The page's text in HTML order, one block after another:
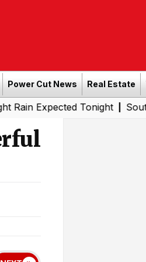
Power Cut News Real Estate
Tonight|Southern